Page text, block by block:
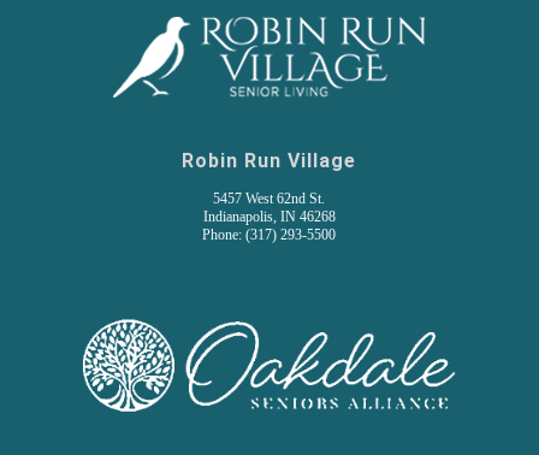
Robin Run Village
5457 West 62nd St.
Indianapolis, IN 46268
Phone: (317) 293-5500